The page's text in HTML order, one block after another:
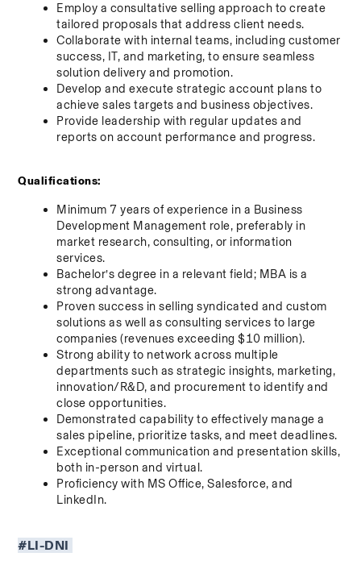
Employ a consultative selling approach to create
tailored proposals that address client needs.
Collaborate with internal teams, including customer
success, IT, and marketing, to ensure seamless
solution delivery and promotion.
Develop and execute strategic account plans to
achieve sales targets and business objectives.
Provide leadership with regular updates and
reports on account performance and progress.
Qualifications:
Minimum 7 years of experience in a Business
Development Management role, preferably in
market research, consulting, or information
services.
Bachelor’s degree in a relevant field; MBA is a
strong advantage.
Proven success in selling syndicated and custom
solutions as well as consulting services to large
companies (revenues exceeding $10 million).
Strong ability to network across multiple
departments such as strategic insights, marketing,
innovation/R&D, and procurement to identify and
close opportunities.
Demonstrated capability to effectively manage a
sales pipeline, prioritize tasks, and meet deadlines.
Exceptional communication and presentation skills,
both in-person and virtual.
Proficiency with MS Office, Salesforce, and
LinkedIn.
#LI-DNI